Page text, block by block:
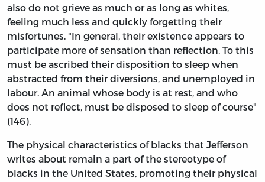
also do not grieve as much or as long as whites,
feeling much less and quickly forgetting their
misfortunes. "In general, their existence appears to
participate more of sensation than reflection. To this
must be ascribed their disposition to sleep when
abstracted from their diversions, and unemployed in
labour. An animal whose body is at rest, and who
does not reflect, must be disposed to sleep of course"
(146).
The physical characteristics of blacks that Jefferson
writes about remain a part of the stereotype of
blacks in the United States, promoting their physical